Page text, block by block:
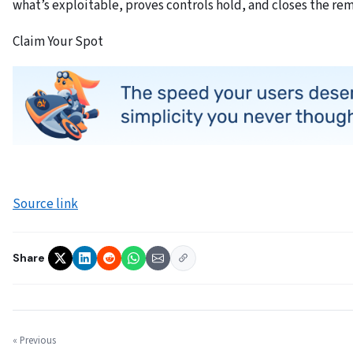
what’s exploitable, proves controls hold, and closes the
Claim Your Spot
Source link
Share
« Previous